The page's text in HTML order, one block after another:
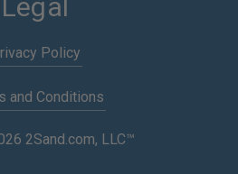
Legal
Policy
and Conditions
2Sand.com, LLC™